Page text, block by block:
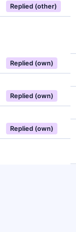
Replied (other)
Replied (own)
Replied (own)
Replied (own)